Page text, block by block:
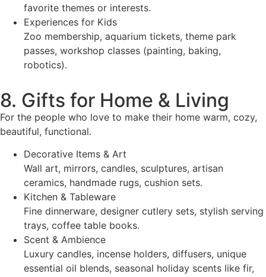
favorite themes or interests.
Experiences for Kids
Zoo membership, aquarium tickets, theme park
passes, workshop classes (painting, baking,
robotics).
8. Gifts for Home & Living
For the people who love to make their home warm, cozy,
beautiful, functional.
Decorative Items & Art
Wall art, mirrors, candles, sculptures, artisan
ceramics, handmade rugs, cushion sets.
Kitchen & Tableware
Fine dinnerware, designer cutlery sets, stylish serving
trays, coffee table books.
Scent & Ambience
Luxury candles, incense holders, diffusers, unique
essential oil blends, seasonal holiday scents like fir,